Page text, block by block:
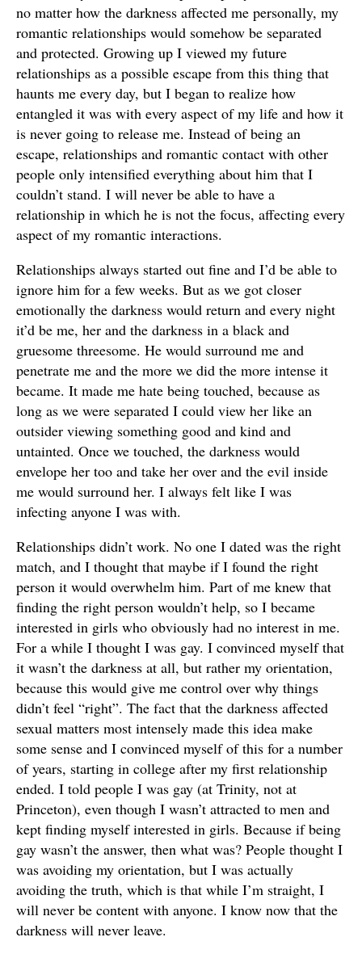
no matter how the darkness affected me personally, my
romantic relationships would somehow be separated
and protected. Growing up I viewed my future
relationships as a possible escape from this thing that
haunts me every day, but I began to realize how
entangled it was with every aspect of my life and how it
is never going to release me. Instead of being an
escape, relationships and romantic contact with other
people only intensified everything about him that I
couldn’t stand. I will never be able to have a
relationship in which he is not the focus, affecting every
aspect of my romantic interactions.
Relationships always started out fine and I’d be able to
ignore him for a few weeks. But as we got closer
emotionally the darkness would return and every night
it’d be me, her and the darkness in a black and
gruesome threesome. He would surround me and
penetrate me and the more we did the more intense it
became. It made me hate being touched, because as
long as we were separated I could view her like an
outsider viewing something good and kind and
untainted. Once we touched, the darkness would
envelope her too and take her over and the evil inside
me would surround her. I always felt like I was
infecting anyone I was with.
Relationships didn’t work. No one I dated was the right
match, and I thought that maybe if I found the right
person it would overwhelm him. Part of me knew that
finding the right person wouldn’t help, so I became
interested in girls who obviously had no interest in me.
For a while I thought I was gay. I convinced myself that
it wasn’t the darkness at all, but rather my orientation,
because this would give me control over why things
didn’t feel “right”. The fact that the darkness affected
sexual matters most intensely made this idea make
some sense and I convinced myself of this for a number
of years, starting in college after my first relationship
ended. I told people I was gay (at Trinity, not at
Princeton), even though I wasn’t attracted to men and
kept finding myself interested in girls. Because if being
gay wasn’t the answer, then what was? People thought I
was avoiding my orientation, but I was actually
avoiding the truth, which is that while I’m straight, I
will never be content with anyone. I know now that the
darkness will never leave.